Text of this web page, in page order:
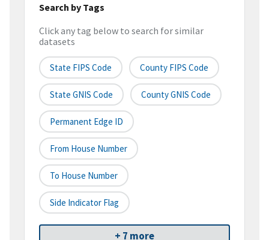
Search by Tags
Click any tag below to search for similar
datasets
State FIPS Code County FIPS Code
State GNIS Code County GNIS Code
Permanent Edge ID
From House Number
To House Number
Side Indicator Flag
+ 7 more